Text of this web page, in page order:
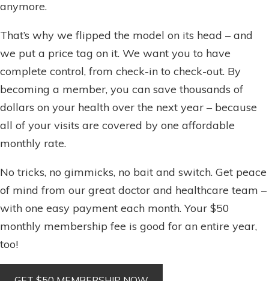
anymore.
That’s why we flipped the model on its head – and
we put a price tag on it. We want you to have
complete control, from check-in to check-out. By
becoming a member, you can save thousands of
dollars on your health over the next year – because
all of your visits are covered by one affordable
monthly rate.
No tricks, no gimmicks, no bait and switch. Get peace
of mind from our great doctor and healthcare team –
with one easy payment each month. Your $50
monthly membership fee is good for an entire year,
too!